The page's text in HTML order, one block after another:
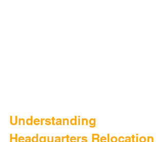
Understanding
Headquarters Relocation